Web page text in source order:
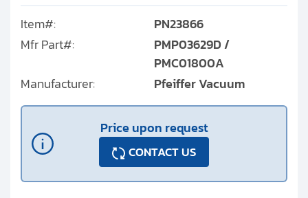
Item#:
PN23866
Mfr Part#:
PMP03629D /
PMC01800A
Manufacturer:
Pfeiffer Vacuum
Price upon request
CONTACT US